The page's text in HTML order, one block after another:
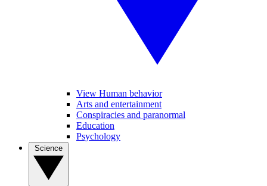
View Human behavior
Arts and entertainment
Conspiracies and paranormal
Education
Psychology